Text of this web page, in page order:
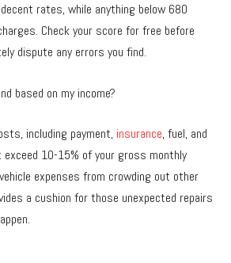
rates, while anything below 680
Check your score for free before
dispute any errors you find.
based on my income?
including payment, insurance, fuel, and
exceed 10-15% of your gross monthly
expenses from crowding out other
a cushion for those unexpected repairs